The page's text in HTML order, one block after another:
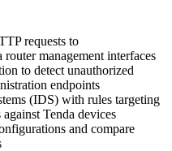
requests to
router management interfaces
to detect unauthorized
endpoints
(IDS) with rules targeting
Tenda devices
and compare